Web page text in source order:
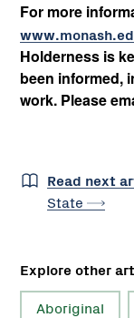
For more
Holderness is
been informed,
work. Please
Read next
State
Explore other
Aboriginal